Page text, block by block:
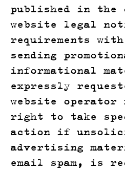
published in the
website legal
requirements
sending
informational
expressly
website operator
right to take
action if
advertising
email spam, is